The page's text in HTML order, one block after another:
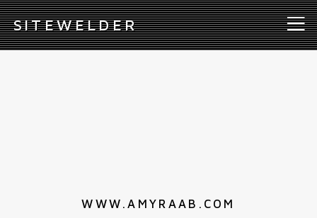
SITEWELDER
WWW.AMYRAAB.COM